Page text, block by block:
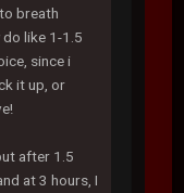
breath
like 1-1.5
since i
it up, or
after 1.5
at 3 hours, I